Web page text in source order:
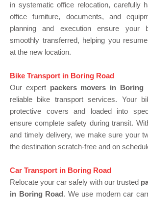
in systematic office relocation, carefully
office furniture, documents, and
planning and execution ensure your
smoothly transferred, helping you
at the new location.
Bike Transport in Boring Road
Our expert packers movers in Boring
reliable bike transport services. Your
protective covers and loaded into
ensure complete safety during transit.
and timely delivery, we make sure your
the destination scratch-free and on
Car Transport in Boring Road
Relocate your car safely with our trusted
in Boring Road. We use modern car